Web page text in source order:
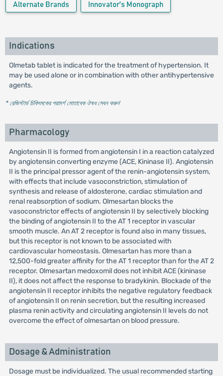
Alternate Brands Innovator's Monograph
Indications
Olmetab tablet is indicated for the treatment of hypertension. It
may be used alone or in combination with other antihypertensive
agents.
* রেজিস্টার্ড চিকিৎসকের পরামর্শ মোতাবেক ঔষধ সেবন করুন'
Pharmacology
Angiotensin II is formed from angiotensin I in a reaction catalyzed
by angiotensin converting enzyme (ACE, Kininase II). Angiotensin
II is the principal pressor agent of the renin-angiotensin system,
with effects that include vasoconstriction, stimulation of
synthesis and release of aldosterone, cardiac stimulation and
renal reabsorption of sodium. Olmesartan blocks the
vasoconstrictor effects of angiotensin II by selectively blocking
the binding of angiotensin II to the AT 1 receptor in vascular
smooth muscle. An AT 2 receptor is found also in many tissues,
but this receptor is not known to be associated with
cardiovascular homeostasis. Olmesartan has more than a
12,500-fold greater affinity for the AT 1 receptor than for the AT 2
receptor. Olmesartan medoxomil does not inhibit ACE (kininase
II), it does not affect the response to bradykinin. Blockade of the
angiotensin II receptor inhibits the negative regulatory feedback
of angiotensin II on renin secretion, but the resulting increased
plasma renin activity and circulating angiotensin II levels do not
overcome the effect of olmesartan on blood pressure.
Dosage & Administration
Dosage must be individualized. The usual recommended starting